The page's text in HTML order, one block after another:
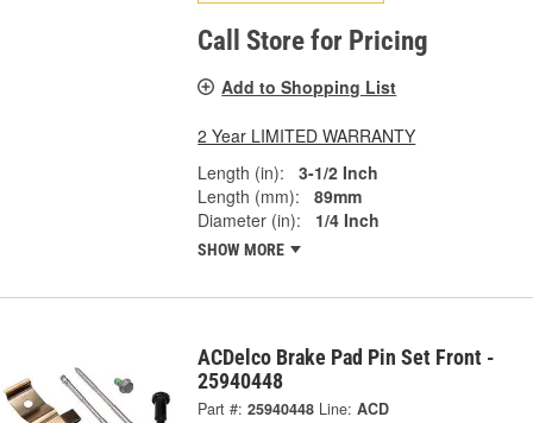
Call Store for Pricing
Add to Shopping List
2 Year LIMITED WARRANTY
Length (in):
3-1/2 Inch
Length (mm):
89mm
Diameter (in):
1/4 Inch
SHOW MORE
ACDelco Brake Pad Pin Set Front -
25940448
Part #: 25940448 Line: ACD